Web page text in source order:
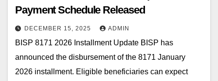
Payment Schedule Released
DECEMBER 15, 2025 ADMIN
BISP 8171 2026 Installment Update BISP has
announced the disbursement of the 8171 January
2026 installment. Eligible beneficiaries can expect